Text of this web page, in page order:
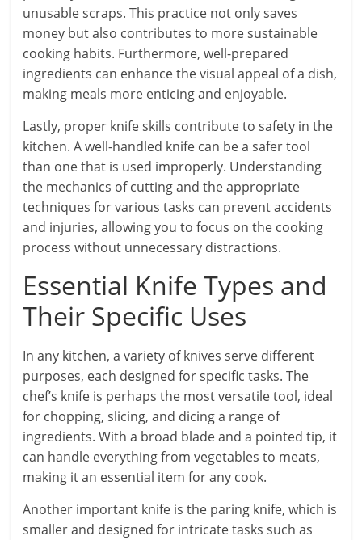
unusable scraps. This practice not only saves
money but also contributes to more sustainable
cooking habits. Furthermore, well-prepared
ingredients can enhance the visual appeal of a dish,
making meals more enticing and enjoyable.
Lastly, proper knife skills contribute to safety in the
kitchen. A well-handled knife can be a safer tool
than one that is used improperly. Understanding
the mechanics of cutting and the appropriate
techniques for various tasks can prevent accidents
and injuries, allowing you to focus on the cooking
process without unnecessary distractions.
Essential Knife Types and
Their Specific Uses
In any kitchen, a variety of knives serve different
purposes, each designed for specific tasks. The
chef’s knife is perhaps the most versatile tool, ideal
for chopping, slicing, and dicing a range of
ingredients. With a broad blade and a pointed tip, it
can handle everything from vegetables to meats,
making it an essential item for any cook.
Another important knife is the paring knife, which is
smaller and designed for intricate tasks such as